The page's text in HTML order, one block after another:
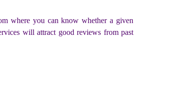
where you can know whether a given
will attract good reviews from past